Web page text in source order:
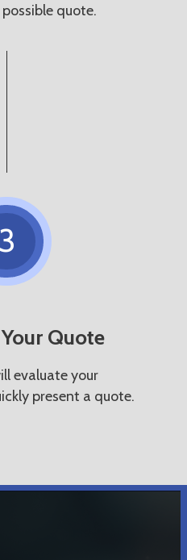
quote.
3
Quote
evaluate your
present a quote.